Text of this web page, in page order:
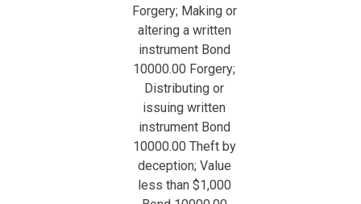
Forgery; Making or
altering a written
instrument Bond
10000.00 Forgery;
Distributing or
issuing written
instrument Bond
10000.00 Theft by
deception; Value
less than $1,000